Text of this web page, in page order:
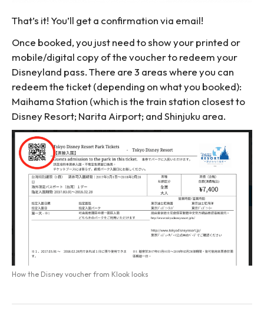
That’s it! You’ll get a confirmation via email!
Once booked, you just need to show your printed or
mobile/digital copy of the voucher to redeem your
Disneyland pass. There are 3 areas where you can
redeem the ticket (depending on what you booked):
Maihama Station (which is the train station closest to
Disney Resort; Narita Airport; and Shinjuku area.
How the Disney voucher from Klook looks